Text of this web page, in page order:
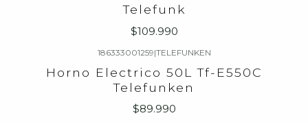
Telefunk
$109.990
186333001259|TELEFUNKEN
Horno Electrico 50L Tf-E550C
Telefunken
$89.990